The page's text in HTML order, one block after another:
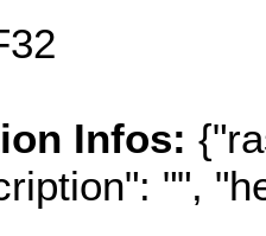
Infos:
"",